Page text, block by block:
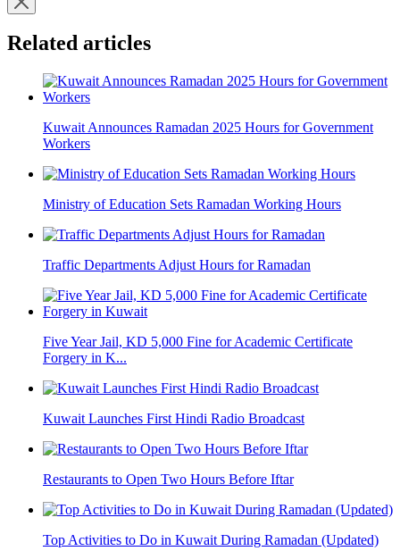
Related articles
Kuwait Announces Ramadan 2025 Hours for Government
Workers
Ministry of Education Sets Ramadan Working Hours
Traffic Departments Adjust Hours for Ramadan
Five Year Jail, KD 5,000 Fine for Academic Certificate
Forgery in K...
Kuwait Launches First Hindi Radio Broadcast
Restaurants to Open Two Hours Before Iftar
Top Activities to Do in Kuwait During Ramadan (Updated)